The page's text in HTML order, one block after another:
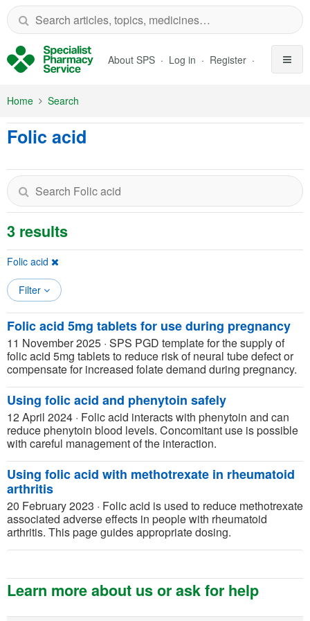
Skip to Main Content
About SPS Log in Register
Home Search
Folic acid
3 results
Folic acid
Filter
Folic acid 5mg tablets for use during pregnancy
11 November 2025 · SPS PGD template for the supply of
folic acid 5mg tablets to reduce risk of neural tube defect or
compensate for increased folate demand during pregnancy.
Using folic acid and phenytoin safely
12 April 2024 · Folic acid interacts with phenytoin and can
reduce phenytoin blood levels. Concomitant use is possible
with careful management of the interaction.
Using folic acid with methotrexate in rheumatoid
arthritis
20 February 2023 · Folic acid is used to reduce methotrexate
associated adverse effects in people with rheumatoid
arthritis. This page guides appropriate dosing.
Learn more about us or ask for help